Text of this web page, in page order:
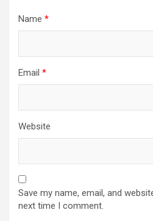
Name *
Email *
Website
Save my name, email, and
next time I comment.